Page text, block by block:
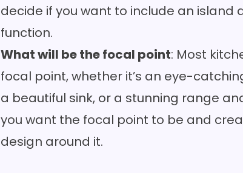
decide if you want to include an island
function.
What will be the focal point: Most
focal point, whether it’s an eye-
a beautiful sink, or a stunning range
you want the focal point to be and
design around it.